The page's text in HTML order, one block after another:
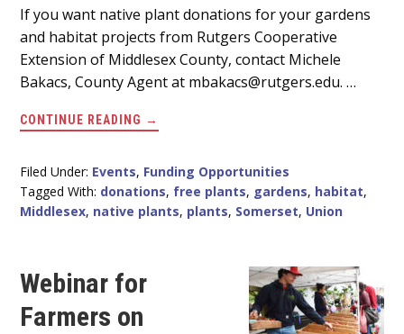
Main
Content
If you want native plant donations for your gardens
and habitat projects from Rutgers Cooperative
Extension of Middlesex County, contact Michele
Bakacs, County Agent at mbakacs@rutgers.edu. …
CONTINUE READING ABOUT
NATIVE
AVAILABLE
COMMUNITY
GROUPS
IN
COUNTIES.
→
Filed Under: Events, Funding Opportunities
Tagged With: donations, free plants, gardens, habitat,
Middlesex, native plants, plants, Somerset, Union
Webinar for
Farmers on